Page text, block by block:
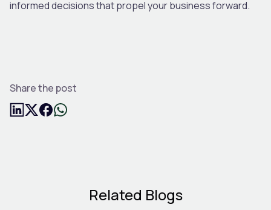
informed decisions that propel your business forward.
Share the post
Related Blogs